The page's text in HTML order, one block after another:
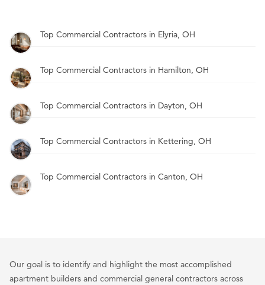
Top Commercial Contractors in Elyria, OH
Top Commercial Contractors in Hamilton, OH
Top Commercial Contractors in Dayton, OH
Top Commercial Contractors in Kettering, OH
Top Commercial Contractors in Canton, OH
Our goal is to identify and highlight the most accomplished
apartment builders and commercial general contractors across